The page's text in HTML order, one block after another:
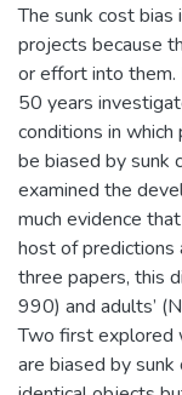
The sunk cost
projects because
or effort into
50 years
conditions in
be biased by sunk
examined the
much evidence
host of predictions
three papers, this
990) and adults’
Two first explored
are biased by